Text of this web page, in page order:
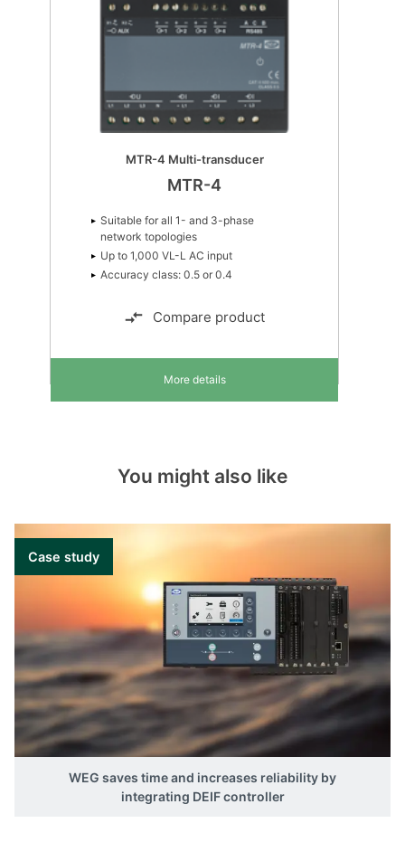
MTR-4 Multi-transducer
MTR-4
Suitable for all 1- and 3-phase
network topologies
Up to 1,000 VL-L AC input
Accuracy class: 0.5 or 0.4
Compare product
More details
You might also like
Case study
WEG saves time and increases reliability by
integrating DEIF controller